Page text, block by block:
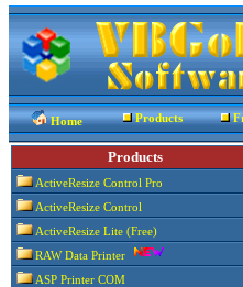
Home Products
Products
ActiveResize Control Pro
ActiveResize Control
ActiveResize Lite (Free)
RAW Data Printer
ASP Printer COM